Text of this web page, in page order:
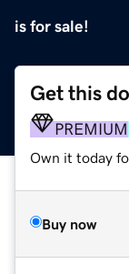
is for sale!
Get this
PREMIUM
Own it today
Buy now